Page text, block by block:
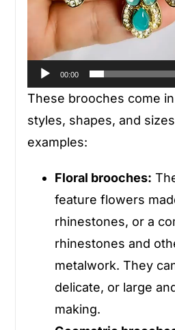
00:00
These brooches come
styles, shapes, and
examples:
Floral brooches:
feature flowers
rhinestones, or a
rhinestones and
metalwork. They
delicate, or large
making.